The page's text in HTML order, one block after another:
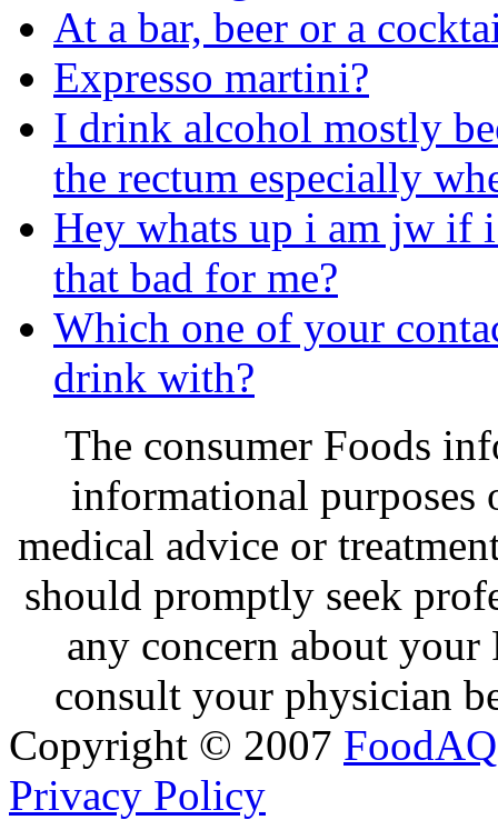
At a bar, beer or a
Expresso martini?
I drink alcohol mostly
the rectum especially
Hey whats up i am jw if
that bad for me?
Which one of your
drink with?
The consumer Foods
informational purposes
medical advice or
should promptly seek
any concern about
consult your physician
Copyright © 2007 FoodAQ
Privacy Policy